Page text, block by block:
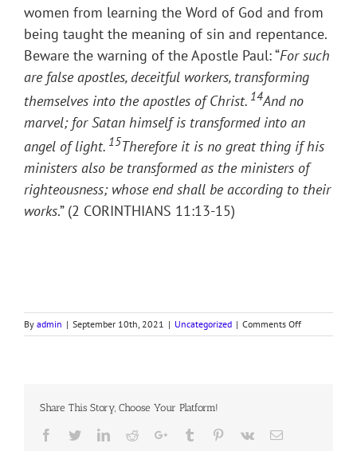
women from learning the Word of God and from
being taught the meaning of sin and repentance.
Beware the warning of the Apostle Paul: “For such
are false apostles, deceitful workers, transforming
themselves into the apostles of Christ. 14And no
marvel; for Satan himself is transformed into an
angel of light. 15Therefore it is no great thing if his
ministers also be transformed as the ministers of
righteousness; whose end shall be according to their
works.” (2 CORINTHIANS 11:13-15)
By admin | September 10th, 2021 | Uncategorized | Comments Offon
PULPIT
Share This Story, Choose Your Platform!
Facebook
TwitterLinkedIn
RedditGoogle+Tumblr Pinterest
Vk Email